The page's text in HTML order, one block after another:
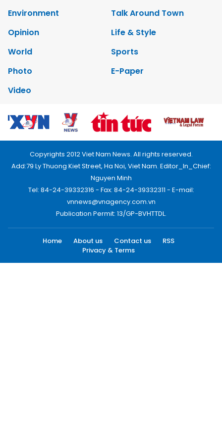
Environment
Talk Around Town
Opinion
Life & Style
World
Sports
Photo
E-Paper
Video
Copyrights 2012 Viet Nam News. All rights reserved.
Add:79 Ly Thuong Kiet Street, Ha Noi, Viet Nam. Editor_In_Chief:
Nguyen Minh
Tel: 84-24-39332316 - Fax: 84-24-39332311 - E-mail:
vnnews@vnagency.com.vn
Publication Permit: 13/GP-BVHTTDL.
Home About us Contact us
RSS
Privacy & Terms